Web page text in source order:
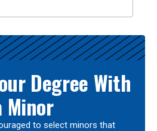
Degree With
Minor
to select minors that